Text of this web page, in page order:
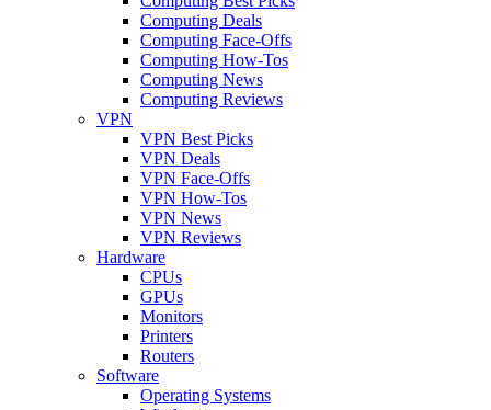
Computing Deals
Computing Face-Offs
Computing How-Tos
Computing News
Computing Reviews
VPN
VPN Best Picks
VPN Deals
VPN Face-Offs
VPN How-Tos
VPN News
VPN Reviews
Hardware
CPUs
GPUs
Monitors
Printers
Routers
Software
Operating Systems